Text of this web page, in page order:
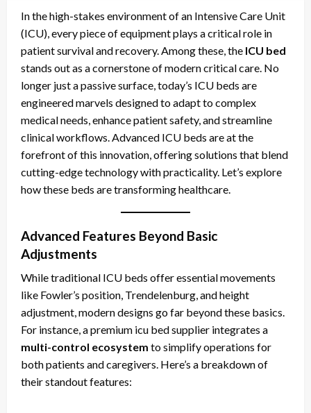
t
e
o
n
In the high-stakes environment of an Intensive Care Unit
(ICU), every piece of equipment plays a critical role in
patient survival and recovery. Among these, the ICU bed
stands out as a cornerstone of modern critical care. No
longer just a passive surface, today’s ICU beds are
engineered marvels designed to adapt to complex
medical needs, enhance patient safety, and streamline
clinical workflows. Advanced ICU beds are at the
forefront of this innovation, offering solutions that blend
cutting-edge technology with practicality. Let’s explore
how these beds are transforming healthcare.
Advanced Features Beyond Basic
Adjustments
While traditional ICU beds offer essential movements
like Fowler’s position, Trendelenburg, and height
adjustment, modern designs go far beyond these basics.
For instance, a premium icu bed supplier integrates a
multi-control ecosystem to simplify operations for
both patients and caregivers. Here’s a breakdown of
their standout features: